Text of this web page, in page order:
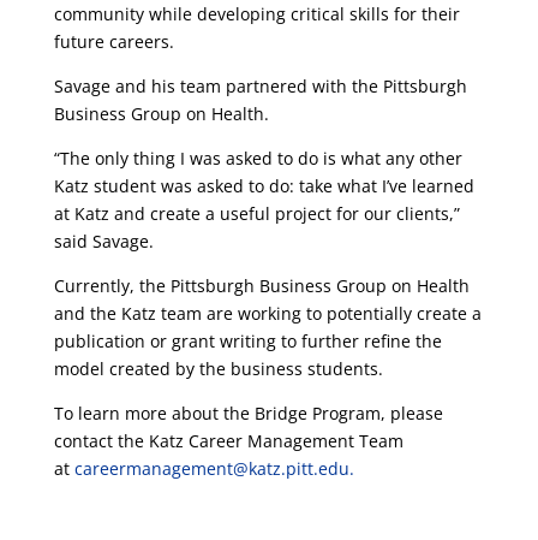
community while developing critical skills for their
future careers.
Savage and his team partnered with the Pittsburgh
Business Group on Health.
“The only thing I was asked to do is what any other
Katz student was asked to do: take what I’ve learned
at Katz and create a useful project for our clients,”
said Savage.
Currently, the Pittsburgh Business Group on Health
and the Katz team are working to potentially create a
publication or grant writing to further refine the
model created by the business students.
To learn more about the Bridge Program, please
contact the Katz Career Management Team
at careermanagement@katz.pitt.edu.